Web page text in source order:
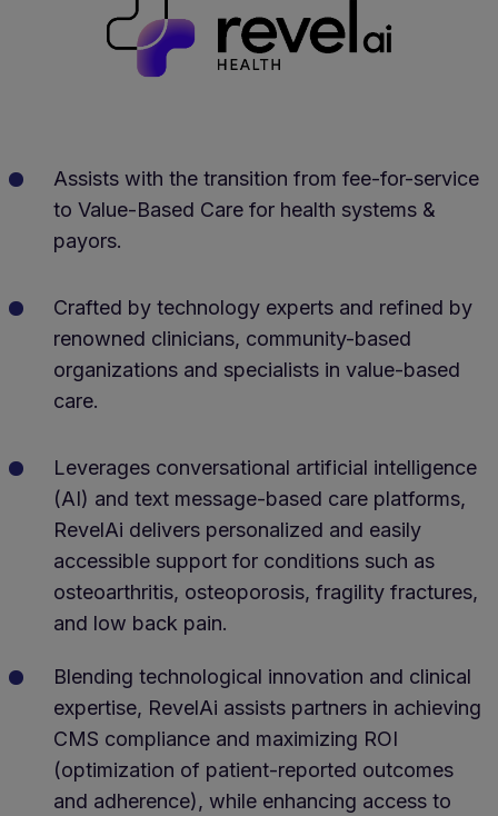
Assists with the transition from fee-for-service
to Value-Based Care for health systems &
payors.
Crafted by technology experts and refined by
renowned clinicians, community-based
organizations and specialists in value-based
care.
Leverages conversational artificial intelligence
(AI) and text message-based care platforms,
RevelAi delivers personalized and easily
accessible support for conditions such as
osteoarthritis, osteoporosis, fragility fractures,
and low back pain.
Blending technological innovation and clinical
expertise, RevelAi assists partners in achieving
CMS compliance and maximizing ROI
(optimization of patient-reported outcomes
and adherence), while enhancing access to